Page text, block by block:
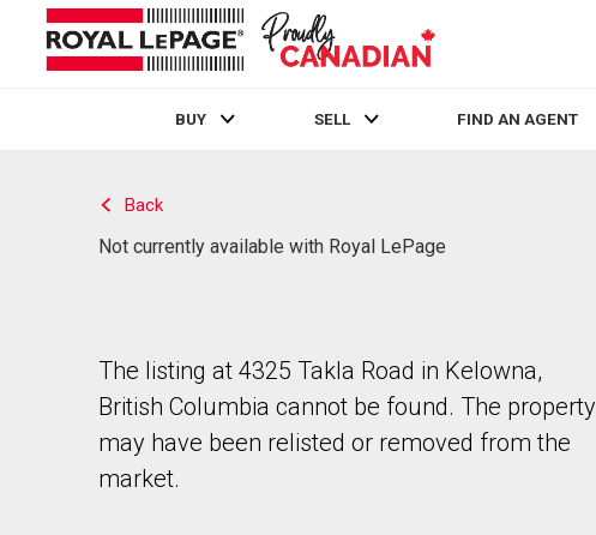
BUY SELL FIND AN AGENT
Back
Not currently available with Royal LePage
The listing at 4325 Takla Road in Kelowna,
British Columbia cannot be found. The property
may have been relisted or removed from the
market.